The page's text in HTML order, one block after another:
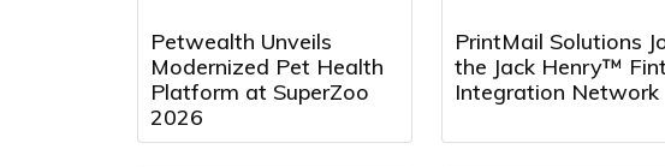
Petwealth Unveils
Modernized Pet Health
Platform at SuperZoo
2026
PrintMail Solutions
the Jack Henry™
Integration Network